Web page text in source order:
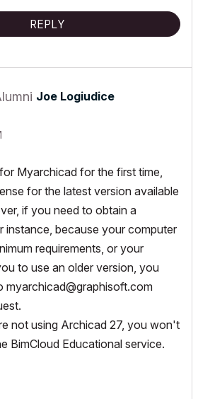
REPLY
Joe Logiudice
Myarchicad for the first time,
for the latest version available
if you need to obtain a
instance, because your computer
requirements, or your
to use an older version, you
myarchicad@graphisoft.com
not using Archicad 27, you won't
BimCloud Educational service.